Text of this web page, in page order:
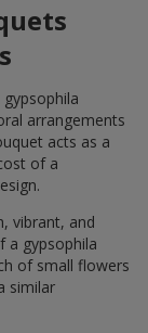
arrangements
acts as a
of a
vibrant, and
a gypsophila
of small flowers
similar